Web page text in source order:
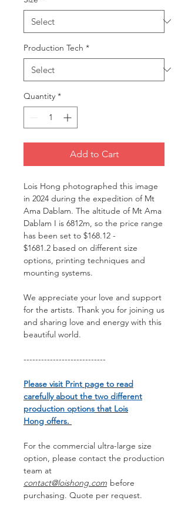
Production Tech *
Quantity *
Add to Cart
Lois Hong photographed this image
in 2024 during the expedition of Mt
Ama Dablam. The altitude of Mt Ama
Dablam I is 6812m, so the price range
has been set to $168.12 -
$1681.2 based on different size
options, printing techniques and
mounting systems.
We appreciate your love and support
for the artists. Thank you for joining us
and sharing love and energy with this
beautiful world.
----------------------------
Please visit Print page to read
carefully about the two different
production options that Lois
Hong offers.
For the commercial ultra-large size
option, please contact the production
team at
contact@loishong.com before
purchasing. Quote per request.